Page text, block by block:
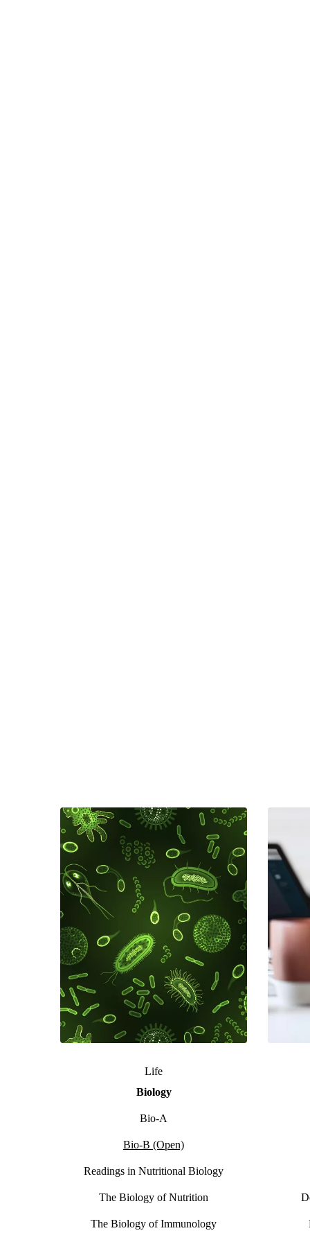
Life
Biology
Bio-A
Bio-B (Open)
Readings in Nutritional Biology
The Biology of Nutrition
The Biology of Immunology